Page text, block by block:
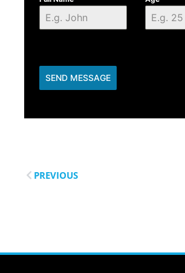
SEND MESSAGE
PREVIOUS